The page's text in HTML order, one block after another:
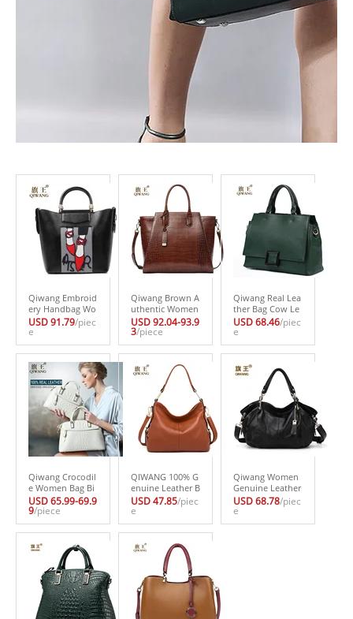
Qiwang Embroid
ery Handbag Wo
man Luxury Fas
hion Shoes Bag
e Bag Paris Bran
d Designer Hand
bag France Fashi
on Bag
USD 91.79/piec
e
Qiwang Brown A
uthentic Women
Bag 100% Genui
ne Leather Wom
en Crocodile Ha
ndbag Vintage L
arge Tote Wome
n Bag Brand Bag
USD 92.04-93.9
3/piece
Qiwang Real Lea
ther Bag Cow Le
ather Bag 100%
Genuine Leather
ody Elegant Buc
kle Bag 2017
USD 68.46/piec
e
Qiwang Crocodil
e Women Bag Bi
g Luxury Elegant
Top Handle Bags
Brand Women D
esigner Handbag
s 100% Genuine
Leather Female
USD 65.99-69.9
9/piece
QIWANG 100% G
enuine Leather B
ag Brand Design
er Cowhide Leat
ew HOBO Purse
Fasion Lady Pink
Handbag High Q
USD 47.85/piec
e
Qiwang Women
Genuine Leather
Hobo Bag Femal
e Real Leather H
USD 68.78/piec
e